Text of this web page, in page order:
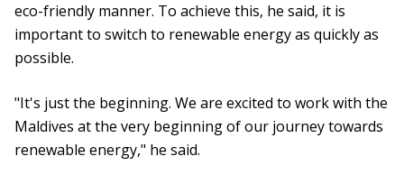
eco-friendly manner. To achieve this, he said, it is
important to switch to renewable energy as quickly as
possible.
"It's just the beginning. We are excited to work with the
Maldives at the very beginning of our journey towards
renewable energy," he said.